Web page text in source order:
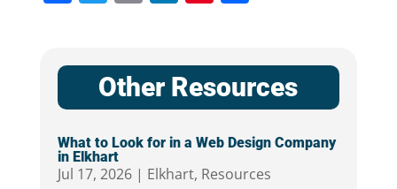
Other Resources
What to Look for in a Web Design Company
in Elkhart
Jul 17, 2026| Elkhart, Resources